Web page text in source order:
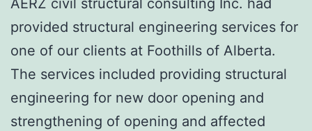
AERZ civil structural consulting Inc. had
provided structural engineering services for
one of our clients at Foothills of Alberta.
The services included providing structural
engineering for new door opening and
strengthening of opening and affected